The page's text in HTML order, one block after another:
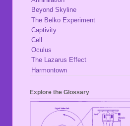
Beyond Skyline
The Belko Experiment
Captivity
Cell
Oculus
The Lazarus Effect
Harmontown
Explore the Glossary